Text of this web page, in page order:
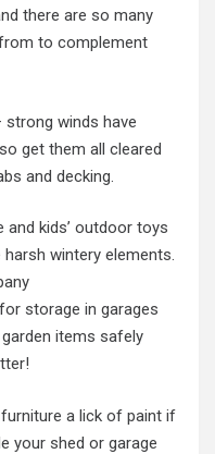
there are so many
to complement
winds have
get them all cleared
and decking.
kids’ outdoor toys
wintery elements.
storage in garages
items safely
a lick of paint if
your shed or garage